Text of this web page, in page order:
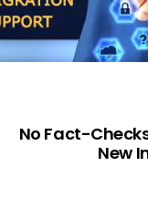
No Fact-
New